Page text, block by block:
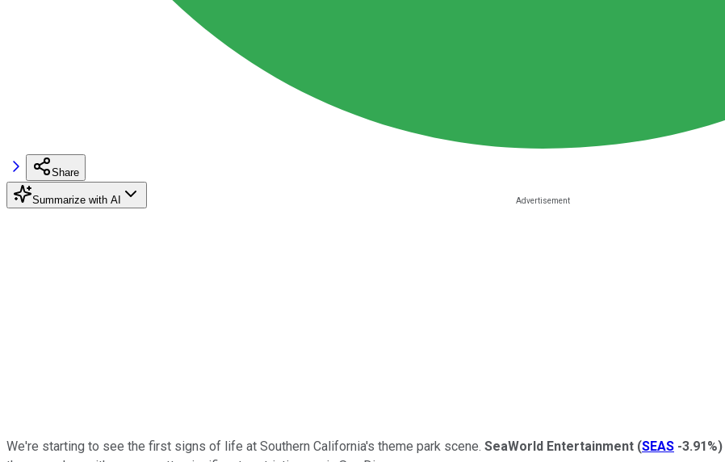
Share
Summarize with AI
We're starting to see the first signs of life at Southern California's theme park scene. SeaWorld Entertainment (SEAS -3.91%)